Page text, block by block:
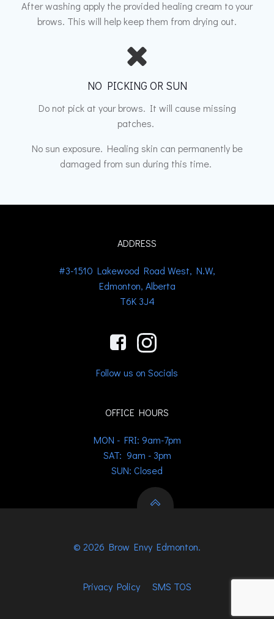
After washing apply the provided healing cream to your
brows. This will help keep them from drying out.
NO PICKING OR SUN
Do not pick at your brows. It will cause missing
patches.
No sun exposure. Healing skin can permanently be
damaged from sun during this time.
ADDRESS
#3-1510 Lakewood Road West, N.W,
Edmonton, Alberta
T6K 3J4
Follow us on Socials
OFFICE HOURS
MON - FRI: 9am-7pm
SAT: 9am - 3pm
SUN: Closed
© 2026 Brow Envy Edmonton.
Privacy Policy SMS TOS